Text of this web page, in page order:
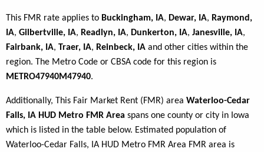
This FMR rate applies to Buckingham, IA, Dewar, IA, Raymond,
IA, Gilbertville, IA, Readlyn, IA, Dunkerton, IA, Janesville, IA,
Fairbank, IA, Traer, IA, Reinbeck, IA and other cities within the
region. The Metro Code or CBSA code for this region is
METRO47940M47940.
Additionally, This Fair Market Rent (FMR) area Waterloo-Cedar
Falls, IA HUD Metro FMR Area spans one county or city in Iowa
which is listed in the table below. Estimated population of
Waterloo-Cedar Falls, IA HUD Metro FMR Area FMR area is